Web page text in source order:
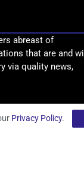
abreast of
that are and will
via quality news,
Privacy Policy.